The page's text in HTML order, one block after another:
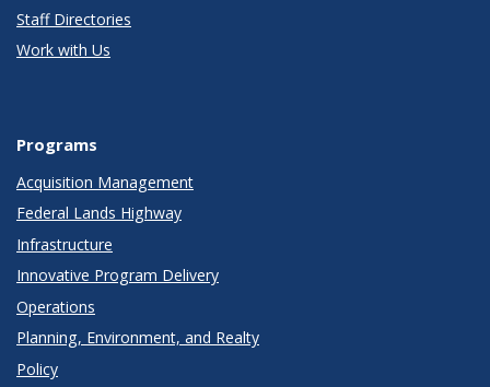
Staff Directories
Work with Us
Programs
Acquisition Management
Federal Lands Highway
Infrastructure
Innovative Program Delivery
Operations
Planning, Environment, and Realty
Policy